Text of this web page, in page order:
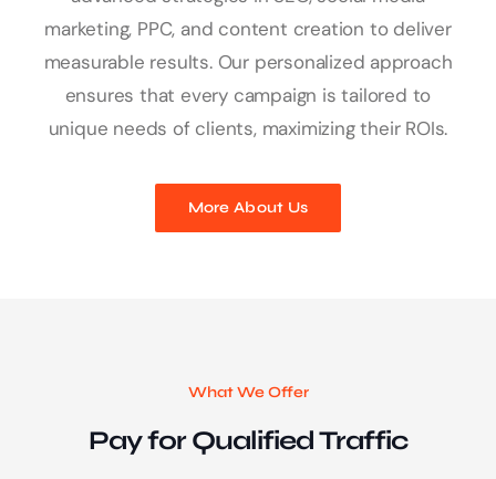
marketing, PPC, and content creation to deliver
measurable results. Our personalized approach
ensures that every campaign is tailored to
unique needs of clients, maximizing their ROIs.
More About Us
What We Offer
Pay for Qualified Traffic